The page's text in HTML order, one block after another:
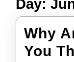
Day:
Why
You